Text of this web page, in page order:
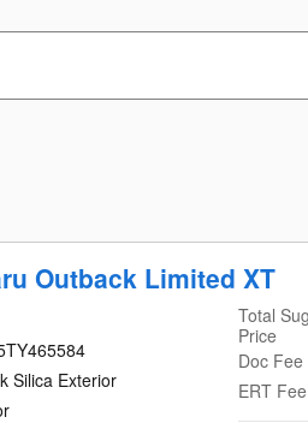
Outback Limited XT
Silica Exterior
Total
Price
Doc Fee
ERT Fee